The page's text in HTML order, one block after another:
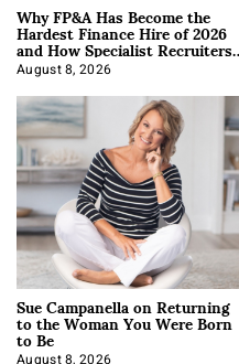
Why FP&A Has Become the
Hardest Finance Hire of 2026
and How Specialist Recruiters
Approach It
August 8, 2026
Sue Campanella on Returning
to the Woman You Were Born
to Be